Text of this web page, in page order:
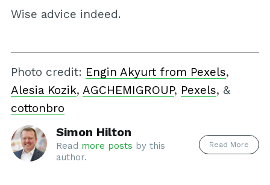
Wise advice indeed.
Photo credit: Engin Akyurt from Pexels,
Alesia Kozik, AGCHEMIGROUP, Pexels, &
cottonbro
Simon Hilton
Read more posts by this
author.
Read More